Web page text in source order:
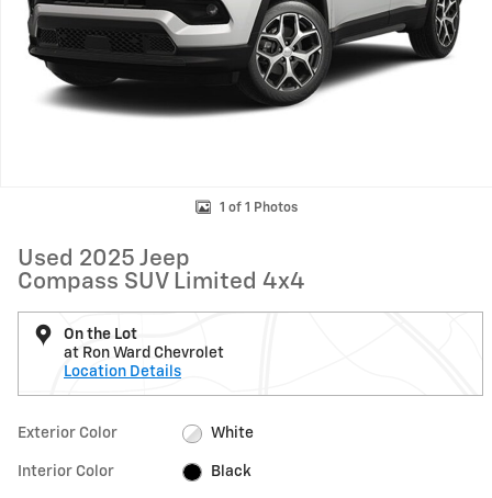
1 of 1 Photos
Used 2025 Jeep
Compass SUV Limited 4x4
On the Lot
at Ron Ward Chevrolet
Location Details
Exterior Color White
Interior Color Black